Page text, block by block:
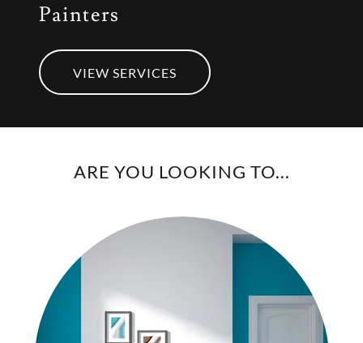
Painters
VIEW SERVICES
ARE YOU LOOKING TO...